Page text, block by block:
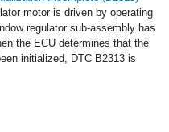
motor is driven by operating
regulator sub-assembly has
the ECU determines that the
initialized, DTC B2313 is